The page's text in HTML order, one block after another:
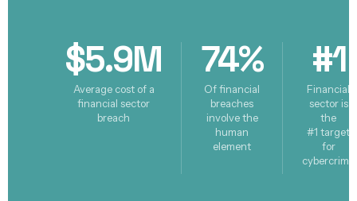
$5.9M
Average cost of a
financial sector
breach
74%
Of financial
breaches
involve the
human
element
#1
Financial
sector is
the
#1 target
for
cybercrime